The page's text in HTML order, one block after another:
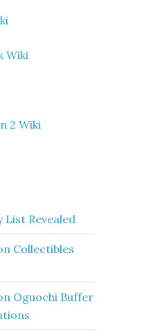
Wiki
2 Wiki
List Revealed
Collectibles
Oguochi Buffer